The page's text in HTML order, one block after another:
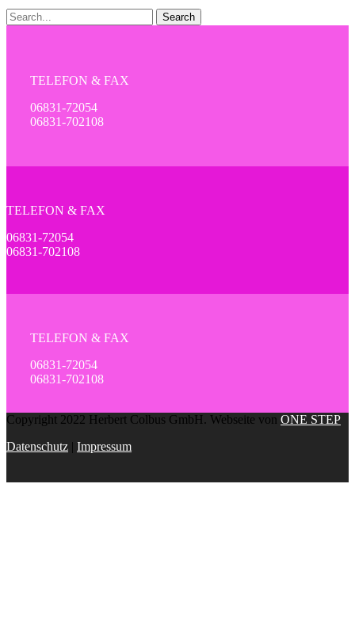
Search
TELEFON & FAX
06831-72054
06831-702108
TELEFON & FAX
06831-72054
06831-702108
TELEFON & FAX
06831-72054
06831-702108
Copyright 2022 Herbert Colbus GmbH. Webseite von ONE STEP
Datenschutz | Impressum